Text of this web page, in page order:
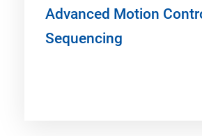
Advanced Motion
Sequencing